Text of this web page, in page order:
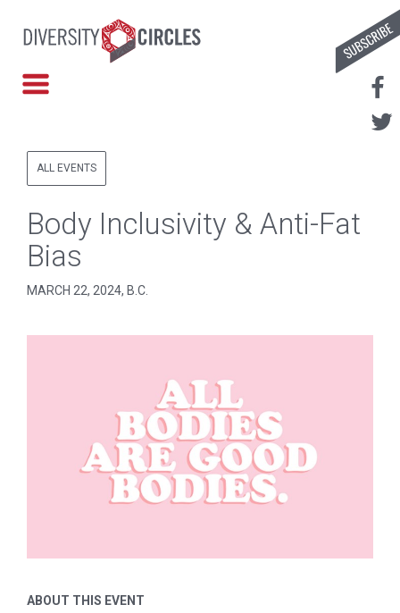
ALL EVENTS
Body Inclusivity & Anti-Fat
Bias
MARCH 22, 2024, B.C.
ABOUT THIS EVENT